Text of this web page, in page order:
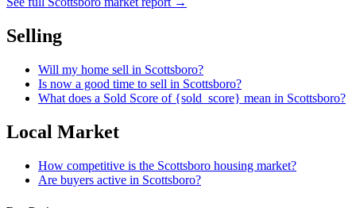
Selling
Will my home sell in Scottsboro?
Is now a good time to sell in Scottsboro?
What does a Sold Score of {sold_score} mean in Scottsboro?
Local Market
How competitive is the Scottsboro housing market?
Are buyers active in Scottsboro?